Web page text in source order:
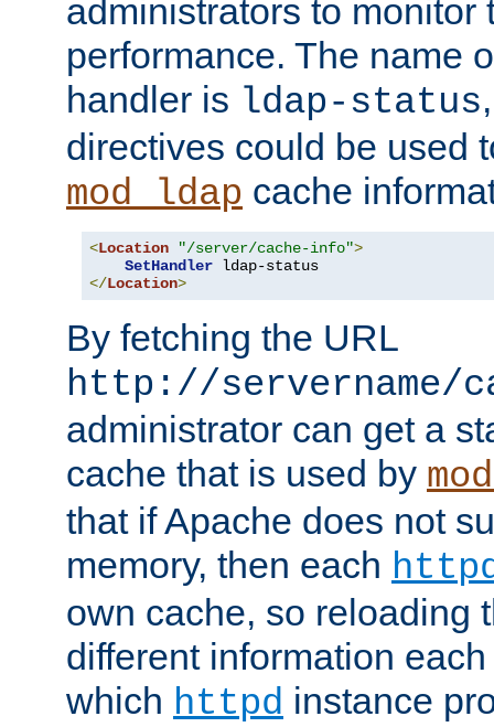
administrators to monitor
performance. The name
handler is ldap-status
directives could be used
mod_ldap cache
<Location "/server/cache-info">
SetHandler
</Location>
By fetching the URL
http://servername/
administrator can get a
cache that is used by
that if Apache does not
memory, then each
own cache, so reloading
different information
which httpd instance